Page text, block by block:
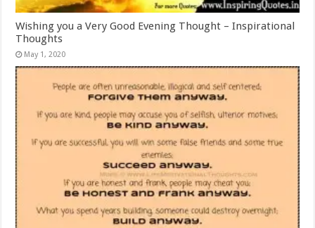
Wishing you a Very Good Evening Thought – Inspirational
Thoughts
May 1, 2020